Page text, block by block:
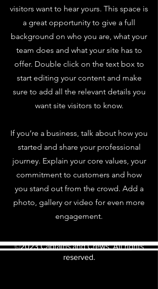
visitors want to hear yours. This space is
a great opportunity to give a full
background on who you are, what your
team does and what your site has to
offer. Double click on the text box to
start editing your content and make
sure to add all the relevant details you
want site visitors to know.
If you’re a business, talk about how you
started and share your professional
journey. Explain your core values, your
commitment to customers and how
you stand out from the crowd. Add a
photo, gallery or video for even more
engagement.
©2023 Captains and Crews. All rights
reserved.